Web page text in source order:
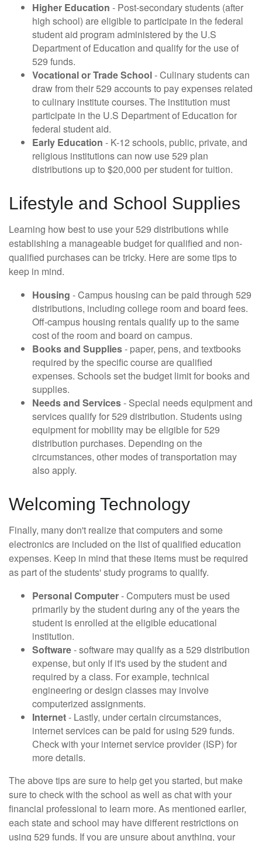
Higher Education - Post-secondary students (after
high school) are eligible to participate in the federal
student aid program administered by the U.S
Department of Education and qualify for the use of
529 funds.
Vocational or Trade School- Culinary students can
draw from their 529 accounts to pay expenses related
to culinary institute courses. The institution must
participate in the U.S Department of Education for
federal student aid.
Early Education - K-12 schools, public, private, and
religious institutions can now use 529 plan
distributions up to $20,000 per student for tuition.
Lifestyle and School Supplies
Learning how best to use your 529 distributions while
establishing a manageable budget for qualified and non-
qualified purchases can be tricky. Here are some tips to
keep in mind.
Housing - Campus housing can be paid through 529
distributions, including college room and board fees.
Off-campus housing rentals qualify up to the same
cost of the room and board on campus.
Books and Supplies- paper, pens, and textbooks
required by the specific course are qualified
expenses. Schools set the budget limit for books and
supplies.
Needs and Services- Special needs equipment and
services qualify for 529 distribution. Students using
equipment for mobility may be eligible for 529
distribution purchases. Depending on the
circumstances, other modes of transportation may
also apply.
Welcoming Technology
Finally, many don't realize that computers and some
electronics are included on the list of qualified education
expenses. Keep in mind that these items must be required
as part of the students' study programs to qualify.
Personal Computer- Computers must be used
primarily by the student during any of the years the
student is enrolled at the eligible educational
institution.
Software- software may qualify as a 529 distribution
expense, but only if it's used by the student and
required by a class. For example, technical
engineering or design classes may involve
computerized assignments.
Internet- Lastly, under certain circumstances,
internet services can be paid for using 529 funds.
Check with your internet service provider (ISP) for
more details.
The above tips are sure to help get you started, but make
sure to check with the school as well as chat with your
financial professional to learn more. As mentioned earlier,
each state and school may have different restrictions on
using 529 funds. If you are unsure about anything, your